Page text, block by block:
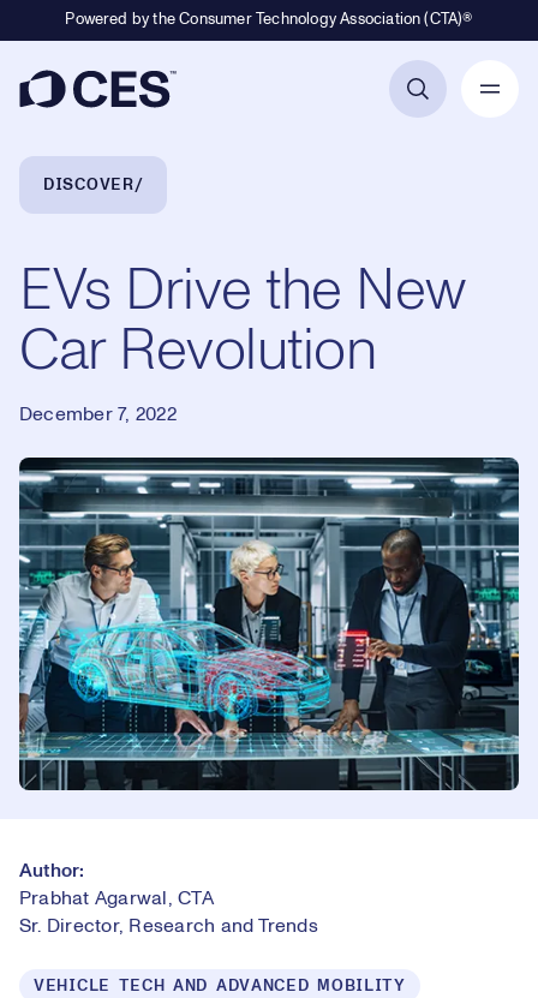
Powered by the Consumer Technology Association (CTA)®
Breadcrumb Navigation
DISCOVER
EVs Drive the New
Car Revolution
December 7, 2022
Author:
Prabhat Agarwal, CTA
Sr. Director, Research and Trends
VEHICLE TECH AND ADVANCED MOBILITY